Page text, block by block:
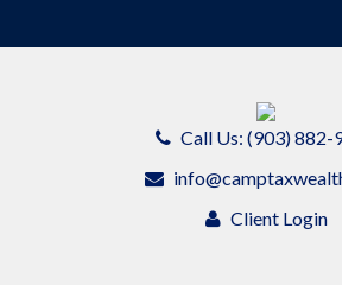
Call Us: (903) 882-
Client Login